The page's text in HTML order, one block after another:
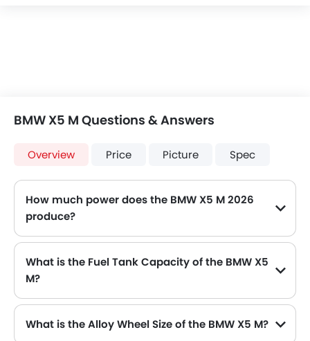
BMW X5 M Questions & Answers
Overview Price Picture Spec
How much power does the BMW X5 M 2026
produce?
What is the Fuel Tank Capacity of the BMW X5
M?
What is the Alloy Wheel Size of the BMW X5 M?